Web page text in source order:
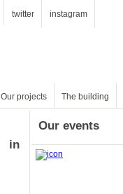
twitter instagram
Our projects The building
Our events